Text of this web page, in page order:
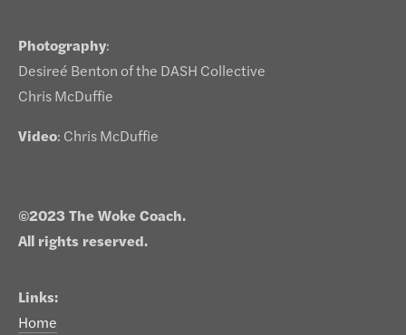
Photography:
Desireé Benton of the DASH Collective
Chris McDuffie
Video: Chris McDuffie
©2023 The Woke Coach.
All rights reserved.
Links:
Home